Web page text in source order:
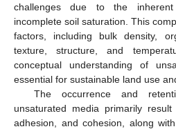
challenges due to the
incomplete soil saturation. This
factors, including bulk density,
texture, structure, and
conceptual understanding of
essential for sustainable land use
The occurrence and
unsaturated media primarily
adhesion, and cohesion, along